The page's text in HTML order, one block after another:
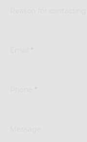
*
*